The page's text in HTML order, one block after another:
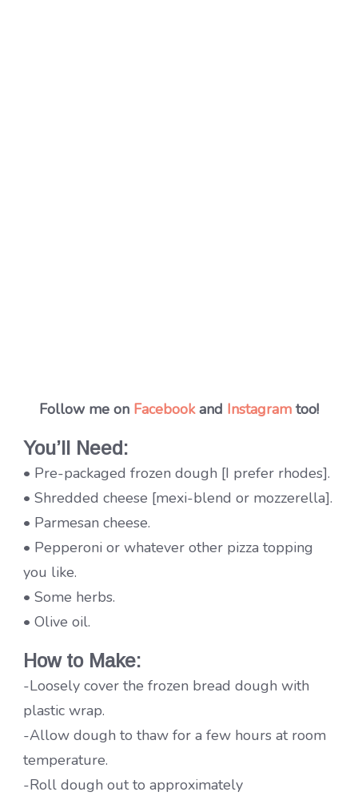
Follow me on Facebookand Instagram too!
You’ll Need:
• Pre-packaged frozen dough [I prefer rhodes].
• Shredded cheese [mexi-blend or mozzerella].
• Parmesan cheese.
• Pepperoni or whatever other pizza topping
you like.
• Some herbs.
• Olive oil.
How to Make:
-Loosely cover the frozen bread dough with
plastic wrap.
-Allow dough to thaw for a few hours at room
temperature.
-Roll dough out to approximately